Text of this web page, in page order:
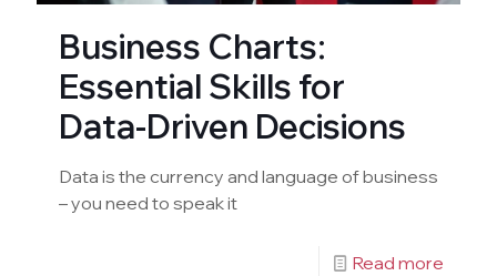
Business Charts:
Essential Skills for
Data-Driven Decisions
Data is the currency and language of business
– you need to speak it
Read more